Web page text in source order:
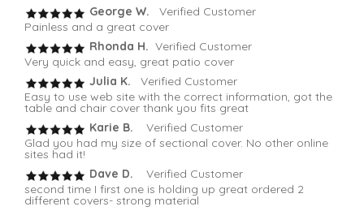
George W.
Verified Customer
Painless and a great cover
Rhonda H. Verified Customer
Very quick and easy, great patio cover
Julia K.
Verified Customer
Easy to use web site with the correct information, got the
table and chair cover thank you fits great
Karie B. Verified Customer
Glad you had my size of sectional cover. No other online
sites had it!
Dave D.
Verified Customer
second time I first one is holding up great ordered 2
different covers- strong material